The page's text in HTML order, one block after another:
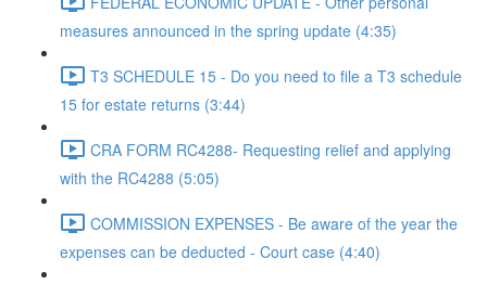
measures announced in the spring update (4:35)
T3 SCHEDULE 15 - Do you need to file a T3 schedule
15 for estate returns (3:44)
CRA FORM RC4288- Requesting relief and applying
with the RC4288 (5:05)
COMMISSION EXPENSES - Be aware of the year the
expenses can be deducted - Court case (4:40)